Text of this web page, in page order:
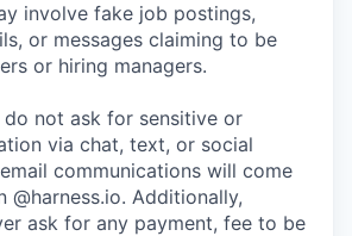
involve fake job postings,
or messages claiming to be
or hiring managers.
do not ask for sensitive or
via chat, text, or social
communications will come
@harness.io. Additionally,
ask for any payment, fee to be